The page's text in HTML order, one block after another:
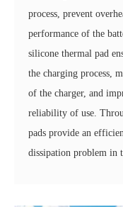
process, prevent
performance of the
silicone thermal pad
the charging process,
of the charger, and
reliability of use.
pads provide an
dissipation problem in